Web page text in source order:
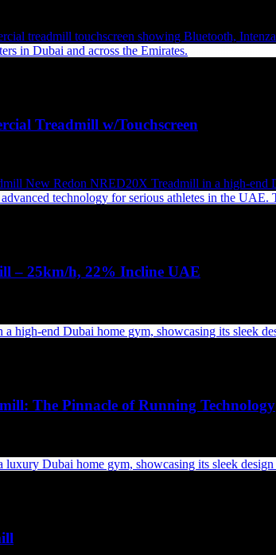
Treadmill w/Touchscreen
– 25km/h, 22% Incline UAE
The Pinnacle of Running Technology